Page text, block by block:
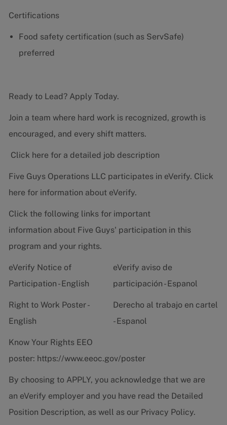
Certifications
Food safety certification (such as ServSafe)
preferred
Ready to Lead? Apply Today.
Join a team where hard work is recognized, growth is
encouraged, and every shift matters.
Click here for a detailed job description
Five Guys Operations LLC participates in eVerify. Click
here for information about eVerify.
Click the following links for important
information about Five Guys' participation in this
program and your rights.
eVerify Notice of
Participation - English
eVerify aviso de
participación - Espanol
Right to Work Poster -
English
Derecho al trabajo en cartel
- Espanol
Know Your Rights EEO
poster: https://www.eeoc.gov/poster
By choosing to APPLY, you acknowledge that we are
an eVerify employer and you have read the Detailed
Position Description, as well as our Privacy Policy.